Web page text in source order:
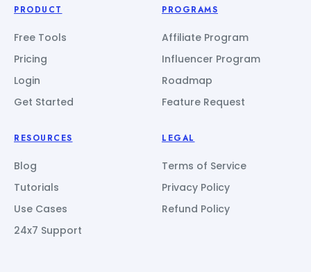
PRODUCT
Free Tools
Pricing
Login
Get Started
PROGRAMS
Affiliate Program
Influencer Program
Roadmap
Feature Request
RESOURCES
Blog
Tutorials
Use Cases
24x7 Support
LEGAL
Terms of Service
Privacy Policy
Refund Policy